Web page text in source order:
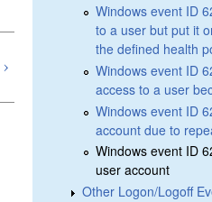
Windows event ID
to a user but put it
the defined health
Windows event ID
access to a user
Windows event ID
account due to
Windows event ID
user account
Other Logon/Logoff